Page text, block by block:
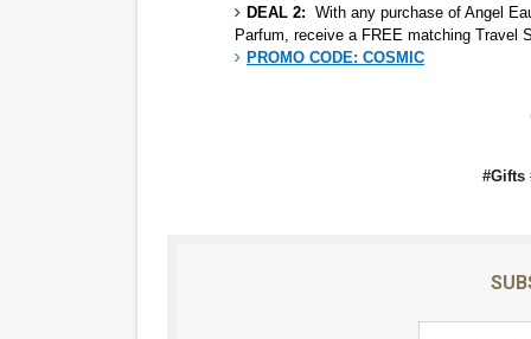
DEAL 2: With any purchase of Angel
Parfum, receive a FREE matching Travel
PROMO CODE: COSMIC
#Gifts